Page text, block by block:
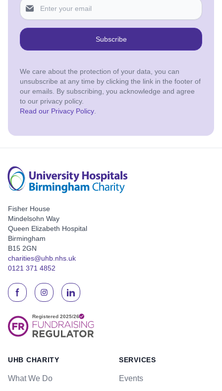
Subscribe
We care about the protection of your data, you can
unsubscribe at any time by clicking the link in the footer of
our emails. By subscribing, you acknowledge and agree
to our privacy policy.
Read our Privacy Policy.
Fisher House
Mindelsohn Way
Queen Elizabeth Hospital
Birmingham
B15 2GN
charities@uhb.nhs.uk
0121 371 4852
UHB CHARITY
What We Do
SERVICES
Events